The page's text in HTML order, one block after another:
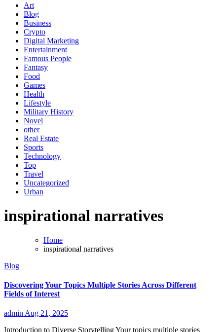
Art
Blog
Business
Crypto
Digital Marketing
Entertainment
Famous People
Fantasy
Food
Games
Health
Lifestyle
Military History
Novel
other
Real Estate
Sports
Technology
Top
Travel
Uncategorized
Urban
inspirational narratives
Home
inspirational narratives
Blog
Discovering Your Topics Multiple Stories Across Different
Fields of Interest
admin Aug 21, 2025
Introduction to Diverse Storytelling Your topics multiple stories